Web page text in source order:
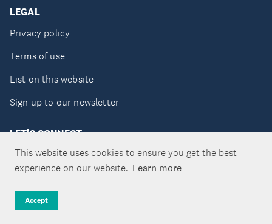
This website uses cookies to ensure you get the best
experience on our website. Learn more
Accept
LEGAL
Privacy policy
Terms of use
List on this website
Sign up to our newsletter
LET'S CONNECT
Copyright ©Tātaki Auckland Unlimited 2026